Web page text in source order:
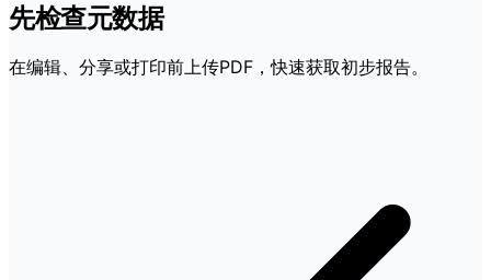
先检查元数据
在编辑、分享或打印前上传PDF，快速获取初步报告。